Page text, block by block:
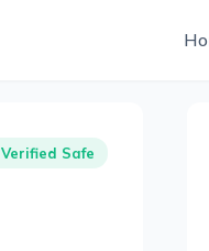
Verified Safe